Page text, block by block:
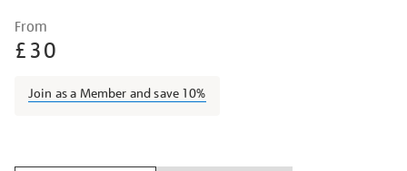
Details
vegetables/matisse1418.html
From
£30
Join as a Member and save 10%